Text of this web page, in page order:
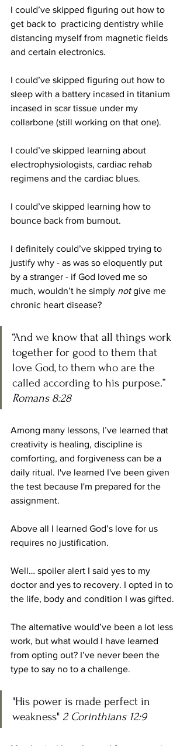
I could’ve skipped figuring out how to
get back to  practicing dentistry while
distancing myself from magnetic fields
and certain electronics.
I could’ve skipped figuring out how to
sleep with a battery incased in titanium
incased in scar tissue under my
collarbone (still working on that one).
I could’ve skipped learning about
electrophysiologists, cardiac rehab
regimens and the cardiac blues.
I could’ve skipped learning how to
bounce back from burnout.
I definitely could’ve skipped trying to
justify why - as was so eloquently put
by a stranger - if God loved me so
much, wouldn’t he simply not give me
chronic heart disease?
“And we know that all things work
together for good to them that
love God, to them who are the
called according to his purpose.”
Romans 8:28
Among many lessons, I’ve learned that
creativity is healing, discipline is
comforting, and forgiveness can be a
daily ritual. I've learned I've been given
the test because I'm prepared for the
assignment.
Above all I learned God’s love for us
requires no justification.
Well… spoiler alert I said yes to my
doctor and yes to recovery. I opted in to
the life, body and condition I was gifted.
The alternative would’ve been a lot less
work, but what would I have learned
from opting out? I’ve never been the
type to say no to a challenge.
"His power is made perfect in
weakness" 2 Corinthians 12:9